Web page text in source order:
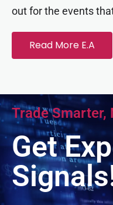
panel
panel
panel
panel
panel
out for the events
Read More E.A
Trade Smarter,
Get